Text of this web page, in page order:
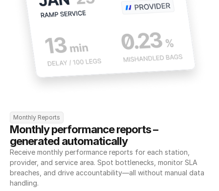
Monthly Reports
Monthly performance reports –
generated automatically
Receive monthly performance reports for each station,
provider, and service area. Spot bottlenecks, monitor SLA
breaches, and drive accountability—all without manual data
handling.